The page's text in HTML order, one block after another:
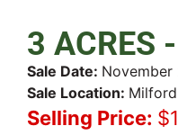
3 ACRES
Sale Date: November
Sale Location:
Selling Price: